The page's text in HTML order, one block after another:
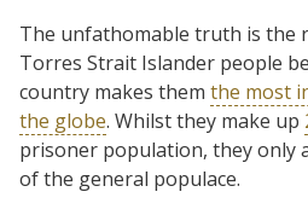
The unfathomable truth is the
Torres Strait Islander people
country makes them the most
the globe. Whilst they make up
prisoner population, they only
of the general populace.